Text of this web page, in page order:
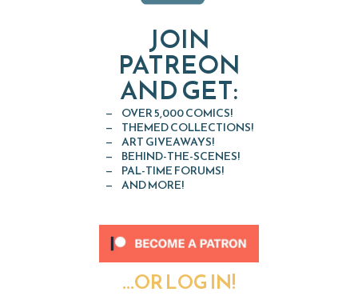
JOIN
PATREON
AND GET:
OVER 5,000 COMICS!
THEMED COLLECTIONS!
ART GIVEAWAYS!
BEHIND-THE-SCENES!
PAL-TIME FORUMS!
AND MORE!
...OR LOG IN!